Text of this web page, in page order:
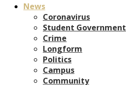
News
Coronavirus
Student Government
Crime
Longform
Politics
Campus
Community